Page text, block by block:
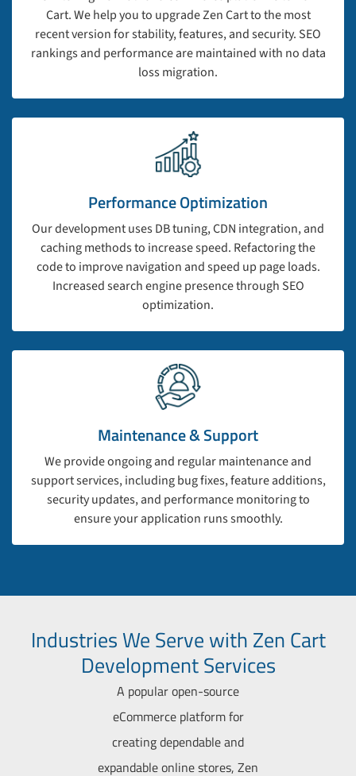
Cart. We help you to upgrade Zen Cart to the most
recent version for stability, features, and security. SEO
rankings and performance are maintained with no data
loss migration.
Performance Optimization
Our development uses DB tuning, CDN integration, and
caching methods to increase speed. Refactoring the
code to improve navigation and speed up page loads.
Increased search engine presence through SEO
optimization.
Maintenance & Support
We provide ongoing and regular maintenance and
support services, including bug fixes, feature additions,
security updates, and performance monitoring to
ensure your application runs smoothly.
Industries We Serve with Zen Cart
Development Services
A popular open-source
eCommerce platform for
creating dependable and
expandable online stores, Zen